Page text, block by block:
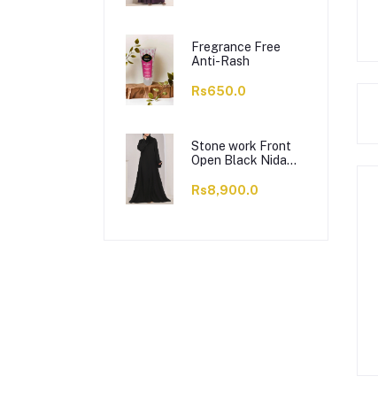
Fregrance Free
Anti-Rash
Rs650.0
Stone work Front
Open Black Nida
1024
Rs8,900.0